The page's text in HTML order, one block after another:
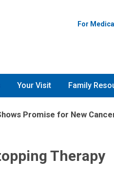
For
Your Visit Family
Promise for New
Therapy